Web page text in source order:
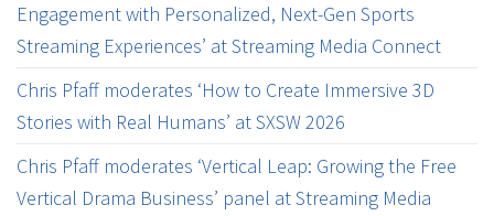
Engagement with Personalized, Next-Gen Sports
Streaming Experiences’ at Streaming Media Connect
Chris Pfaff moderates ‘How to Create Immersive 3D
Stories with Real Humans’ at SXSW 2026
Chris Pfaff moderates ‘Vertical Leap: Growing the Free
Vertical Drama Business’ panel at Streaming Media